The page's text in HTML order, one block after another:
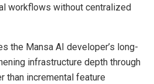
workflows without centralized
the Mansa AI developer’s long-
infrastructure depth through
than incremental feature